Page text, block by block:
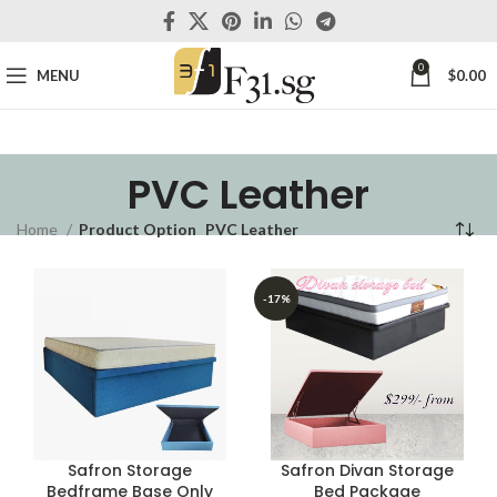
MENU 0 $0.00
PVC Leather
Home Product Option PVC Leather
Safron Storage
Bedframe Base Only
-17%
Safron Divan Storage
Bed Package